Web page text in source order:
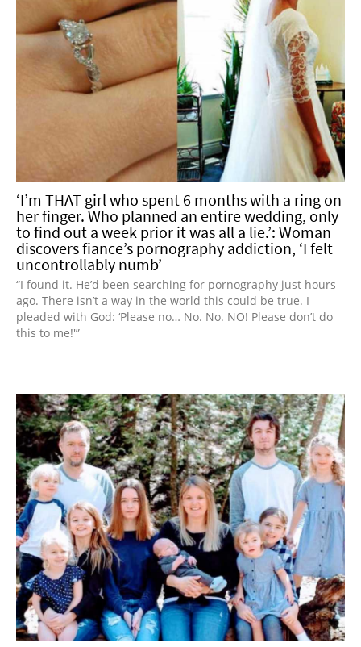
‘I’m THAT girl who spent 6 months with a ring on
her finger. Who planned an entire wedding, only
to find out a week prior it was all a lie.’: Woman
discovers fiance’s pornography addiction, ‘I felt
uncontrollably numb’
“I found it. He’d been searching for pornography just hours
ago. There isn’t a way in the world this could be true. I
pleaded with God: ‘Please no… No. No. NO! Please don’t do
this to me!'”